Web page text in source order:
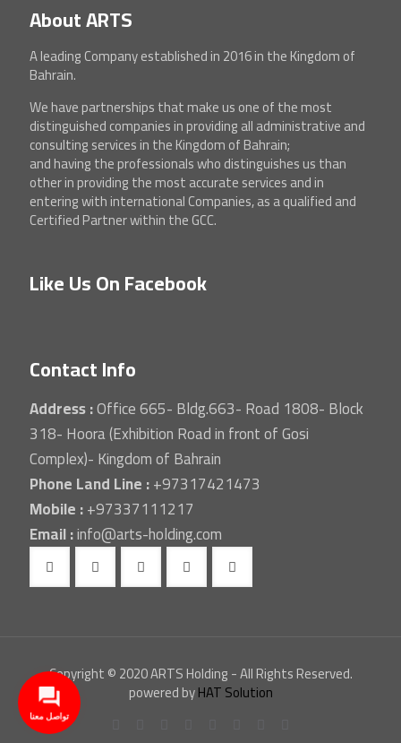
About ARTS
A leading Company established in 2016 in the Kingdom of
Bahrain.
We have partnerships that make us one of the most
distinguished companies in providing all administrative and
consulting services in the Kingdom of Bahrain;
and having the professionals who distinguishes us than
other in providing the most accurate services and in
entering with international Companies, as a qualified and
Certified Partner within the GCC.
Like Us On Facebook
Contact Info
Address :Office 665- Bldg.663- Road 1808- Block
318- Hoora (Exhibition Road in front of Gosi
Complex)- Kingdom of Bahrain
Phone Land Line :+97317421473
Mobile :+97337111217
Email :info@arts-holding.com
Copyright © 2020 ARTS Holding - All Rights Reserved.
powered byHAT Solution
تواصل معنا